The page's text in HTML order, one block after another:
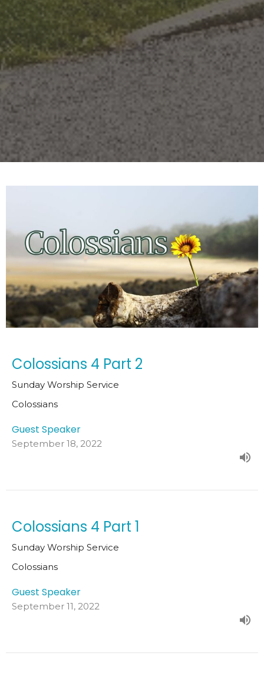
Colossians 4 Part 2
Sunday Worship Service
Colossians
Guest Speaker
September 18, 2022
Colossians 4 Part 1
Sunday Worship Service
Colossians
Guest Speaker
September 11, 2022